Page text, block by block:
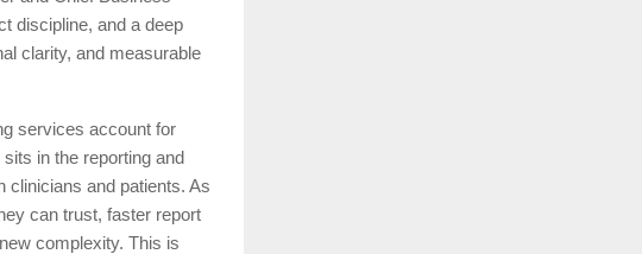
discipline, and a deep
clarity, and measurable
services account for
in the reporting and
clinicians and patients. As
can trust, faster report
complexity. This is